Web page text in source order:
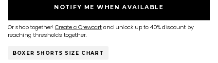
NOTIFY ME WHEN AVAILABLE
Or shop together! Create a Crewcartand unlock up to 40% discount by
reaching thresholds together.
BOXER SHORTS SIZE CHART